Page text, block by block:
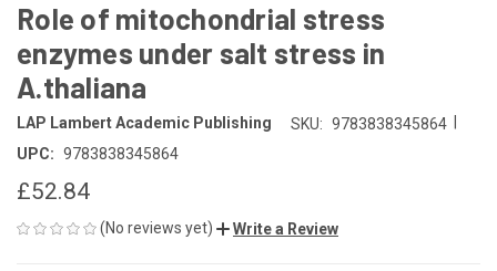
Role of mitochondrial stress
enzymes under salt stress in
A.thaliana
LAP Lambert Academic Publishing SKU: 9783838345864
UPC: 9783838345864
£52.84
(No reviews yet) Write a Review